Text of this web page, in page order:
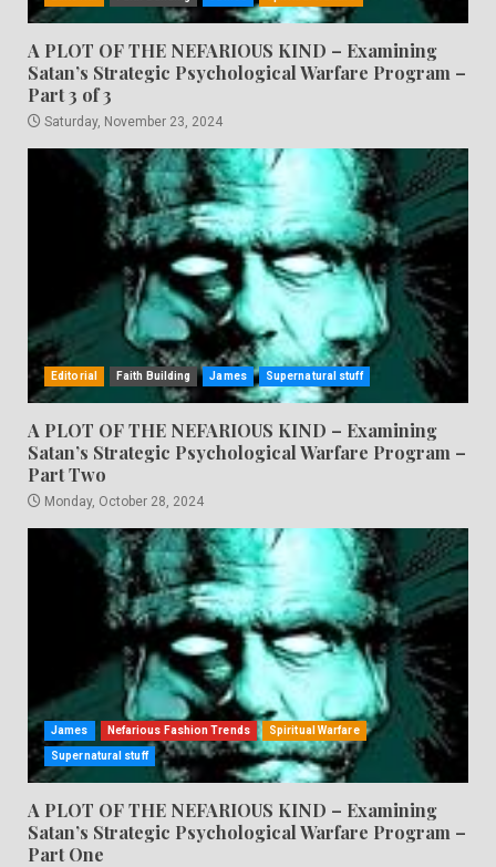
A PLOT OF THE NEFARIOUS KIND – Examining
Satan’s Strategic Psychological Warfare Program –
Part 3 of 3
Saturday, November 23, 2024
Editorial Faith Building James Supernatural stuff
A PLOT OF THE NEFARIOUS KIND – Examining
Satan’s Strategic Psychological Warfare Program –
Part Two
Monday, October 28, 2024
James Nefarious Fashion Trends Spiritual Warfare
Supernatural stuff
A PLOT OF THE NEFARIOUS KIND – Examining
Satan’s Strategic Psychological Warfare Program –
Part One